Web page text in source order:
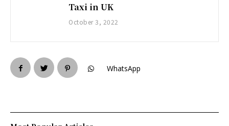
Taxi in UK
October 3, 2022
WhatsApp